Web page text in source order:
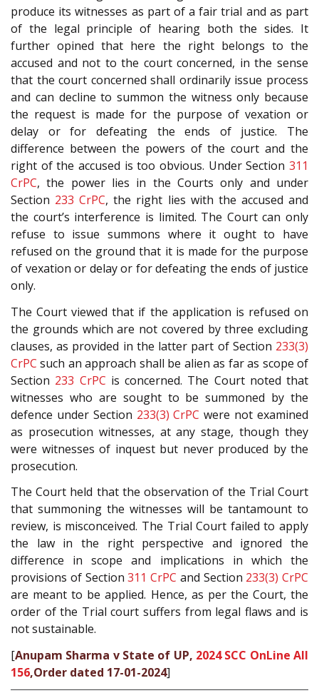
produce its witnesses as part of a fair trial and as part
of the legal principle of hearing both the sides. It
further opined that here the right belongs to the
accused and not to the court concerned, in the sense
that the court concerned shall ordinarily issue process
and can decline to summon the witness only because
the request is made for the purpose of vexation or
delay or for defeating the ends of justice. The
difference between the powers of the court and the
right of the accused is too obvious. Under Section 311
CrPC, the power lies in the Courts only and under
Section 233 CrPC, the right lies with the accused and
the court’s interference is limited. The Court can only
refuse to issue summons where it ought to have
refused on the ground that it is made for the purpose
of vexation or delay or for defeating the ends of justice
only.
The Court viewed that if the application is refused on
the grounds which are not covered by three excluding
clauses, as provided in the latter part of Section 233(3)
CrPC such an approach shall be alien as far as scope of
Section 233 CrPC is concerned. The Court noted that
witnesses who are sought to be summoned by the
defence under Section 233(3) CrPC were not examined
as prosecution witnesses, at any stage, though they
were witnesses of inquest but never produced by the
prosecution.
The Court held that the observation of the Trial Court
that summoning the witnesses will be tantamount to
review, is misconceived. The Trial Court failed to apply
the law in the right perspective and ignored the
difference in scope and implications in which the
provisions of Section311 CrPC and Section 233(3) CrPC
are meant to be applied. Hence, as per the Court, the
order of the Trial court suffers from legal flaws and is
not sustainable.
[Anupam Sharma v State of UP, 2024 SCC OnLine All
156,Order dated 17-01-2024]